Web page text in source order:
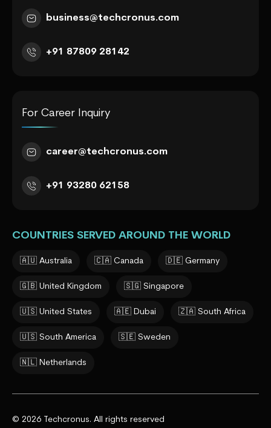
business@techcronus.com
+91 87809 28142
For Career Inquiry
career@techcronus.com
+91 93280 62158
COUNTRIES SERVED AROUND THE WORLD
🇦🇺 Australia 🇨🇦 Canada 🇩🇪 Germany
🇬🇧 United Kingdom 🇸🇬 Singapore
🇺🇸 United States 🇦🇪 Dubai 🇿🇦 South Africa
🇺🇸 South America 🇸🇪 Sweden
🇳🇱 Netherlands
© 2026 Techcronus. All rights reserved